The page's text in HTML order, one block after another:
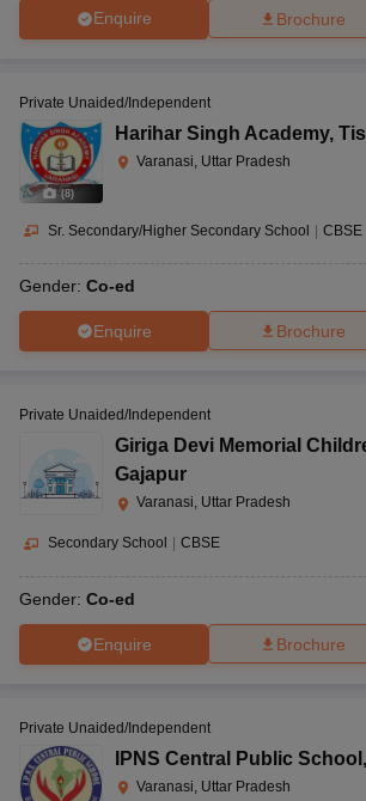
Enquire Brochure
(8)
Private Unaided/Independent
Harihar Singh Academy,
Varanasi, Uttar Pradesh
Sr. Secondary/Higher Secondary School | CBSE
Gender: Co-ed
Enquire Brochure
Private Unaided/Independent
Giriga Devi Memorial
Gajapur
Varanasi, Uttar Pradesh
Secondary School CBSE
Gender: Co-ed
Enquire Brochure
Private Unaided/Independent
IPNS Central Public School ,
Varanasi, Uttar Pradesh